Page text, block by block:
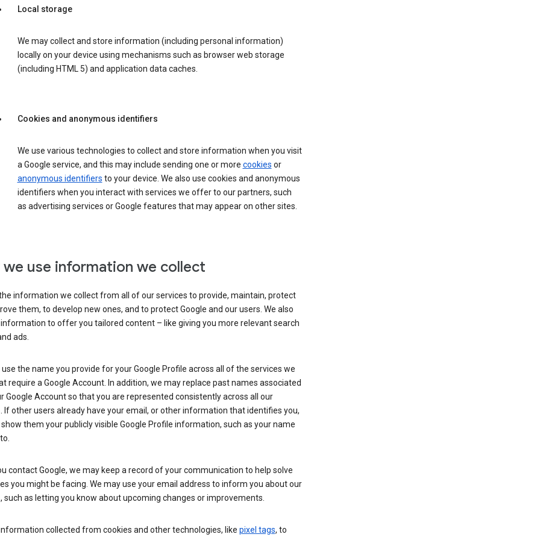
Local storage
We may collect and store information (including personal information)
locally on your device using mechanisms such as browser web storage
(including HTML 5) and application data caches.
Cookies and anonymous identifiers
We use various technologies to collect and store information when you visit
a Google service, and this may include sending one or more cookies or
anonymous identifiers to your device. We also use cookies and anonymous
identifiers when you interact with services we offer to our partners, such
as advertising services or Google features that may appear on other sites.
we use information we collect
information we collect from all of our services to provide, maintain, protect
them, to develop new ones, and to protect Google and our users. We also
to offer you tailored content – like giving you more relevant search
ads.
use the name you provide for your Google Profile across all of the services we
require a Google Account. In addition, we may replace past names associated
Google Account so that you are represented consistently across all our
If other users already have your email, or other information that identifies you,
them your publicly visible Google Profile information, such as your name
contact Google, we may keep a record of your communication to help solve
you might be facing. We may use your email address to inform you about our
such as letting you know about upcoming changes or improvements.
collected from cookies and other technologies, like pixel tags, to